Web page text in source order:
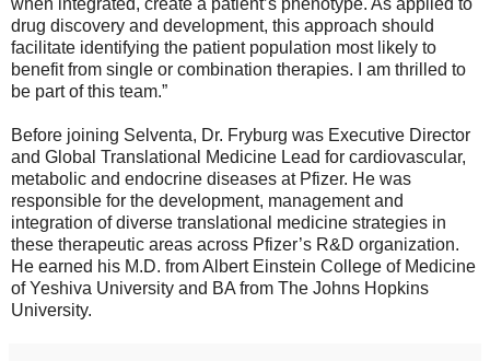
when integrated, create a patient’s phenotype. As applied to
drug discovery and development, this approach should
facilitate identifying the patient population most likely to
benefit from single or combination therapies. I am thrilled to
be part of this team.”
Before joining Selventa, Dr. Fryburg was Executive Director
and Global Translational Medicine Lead for cardiovascular,
metabolic and endocrine diseases at Pfizer. He was
responsible for the development, management and
integration of diverse translational medicine strategies in
these therapeutic areas across Pfizer’s R&D organization.
He earned his M.D. from Albert Einstein College of Medicine
of Yeshiva University and BA from The Johns Hopkins
University.